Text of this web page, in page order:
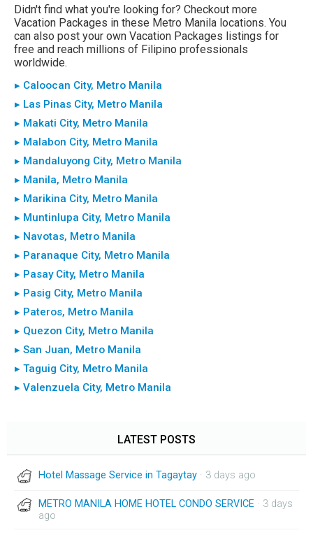
Didn't find what you're looking for? Checkout more
Vacation Packages in these Metro Manila locations. You
can also post your own Vacation Packages listings for
free and reach millions of Filipino professionals
worldwide.
▸ Caloocan City, Metro Manila
▸ Las Pinas City, Metro Manila
▸ Makati City, Metro Manila
▸ Malabon City, Metro Manila
▸ Mandaluyong City, Metro Manila
▸ Manila, Metro Manila
▸ Marikina City, Metro Manila
▸ Muntinlupa City, Metro Manila
▸ Navotas, Metro Manila
▸ Paranaque City, Metro Manila
▸ Pasay City, Metro Manila
▸ Pasig City, Metro Manila
▸ Pateros, Metro Manila
▸ Quezon City, Metro Manila
▸ San Juan, Metro Manila
▸ Taguig City, Metro Manila
▸ Valenzuela City, Metro Manila
LATEST POSTS
Hotel Massage Service in Tagaytay · 3 days ago
METRO MANILA HOME HOTEL CONDO SERVICE · 3 days
ago